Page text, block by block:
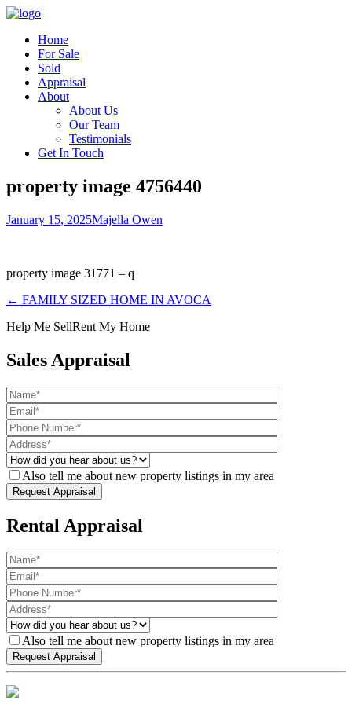
Home
For Sale
Sold
Appraisal
About
About Us
Our Team
Testimonials
Get In Touch
property image 4756440
January 15, 2025Majella Owen
property image 31771 – q
← FAMILY SIZED HOME IN AVOCA
Help Me SellRent My Home
Sales Appraisal
Also tell me about new property listings in my area
Rental Appraisal
Also tell me about new property listings in my area